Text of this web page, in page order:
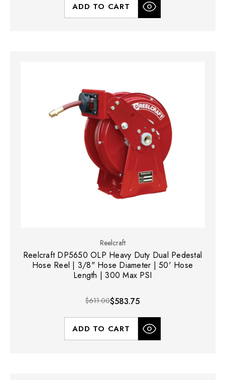
ADD TO CART
Reelcraft
Reelcraft DP5650 OLP Heavy Duty Dual Pedestal
Hose Reel | 3/8" Hose Diameter | 50' Hose
Length | 300 Max PSI
$611.00$583.75
ADD TO CART